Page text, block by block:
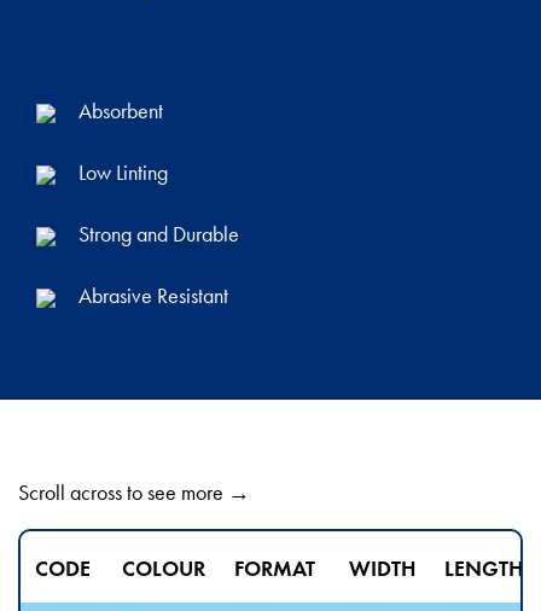
Absorbent
Low Linting
Strong and Durable
Abrasive Resistant
Scroll across to see more →
CODE COLOUR FORMAT WIDTH LENGTH